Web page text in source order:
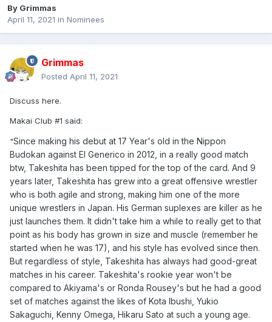
By Grimmas
April 11, 2021 in Nominees
Grimmas
Posted April 11, 2021
Discuss here.
Makai Club #1 said:
"Since making his debut at 17 Year's old in the Nippon
Budokan against El Generico in 2012, in a really good match
btw, Takeshita has been tipped for the top of the card. And 9
years later, Takeshita has grew into a great offensive wrestler
who is both agile and strong, making him one of the more
unique wrestlers in Japan. His German suplexes are killer as he
just launches them. It didn't take him a while to really get to that
point as his body has grown in size and muscle (remember he
started when he was 17), and his style has evolved since then.
But regardless of style, Takeshita has always had good-great
matches in his career. Takeshita's rookie year won't be
compared to Akiyama's or Ronda Rousey's but he had a good
set of matches against the likes of Kota Ibushi, Yukio
Sakaguchi, Kenny Omega, Hikaru Sato at such a young age.